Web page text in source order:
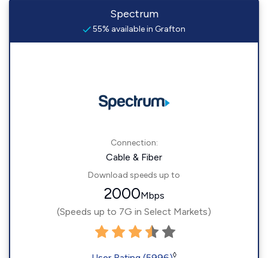
Spectrum
55% available in Grafton
Connection:
Cable & Fiber
Download speeds up to
2000Mbps
(Speeds up to 7G in Select Markets)
◊